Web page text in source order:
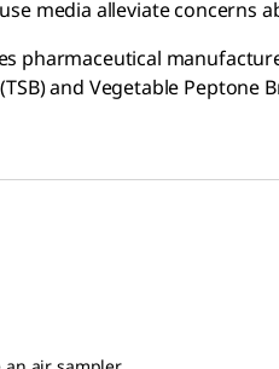
media alleviate concerns
pharmaceutical
and Vegetable